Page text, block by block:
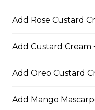
Custard Cream,
$6.75 - $8.75
Sliced Strawberries,
Add Rose Custard
Add Custard Cream
Add Oreo Custard
Add Mango